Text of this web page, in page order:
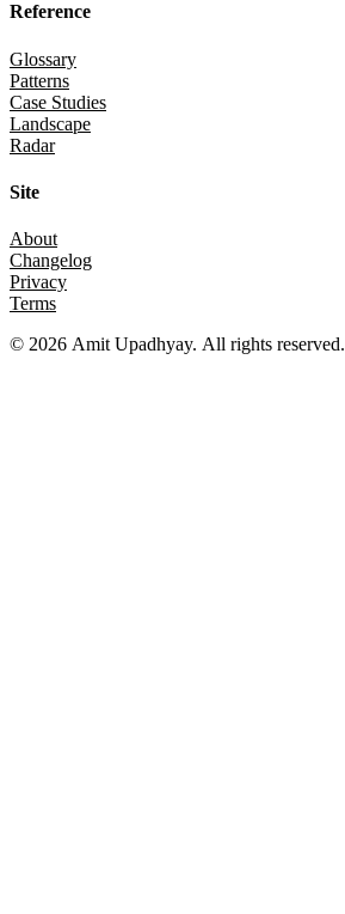
Reference
Glossary
Patterns
Case Studies
Landscape
Radar
Site
About
Changelog
Privacy
Terms
© 2026 Amit Upadhyay. All rights reserved.